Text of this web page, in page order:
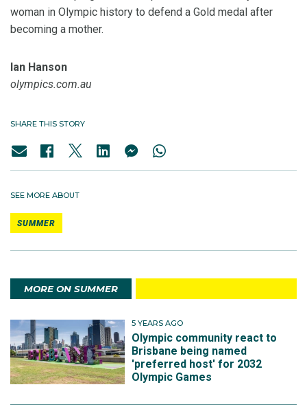
woman in Olympic history to defend a Gold medal after
becoming a mother.
Ian Hanson
olympics.com.au
SHARE THIS STORY
SEE MORE ABOUT
SUMMER
MORE ON SUMMER
5 YEARS AGO
Olympic community react to
Brisbane being named
'preferred host' for 2032
Olympic Games